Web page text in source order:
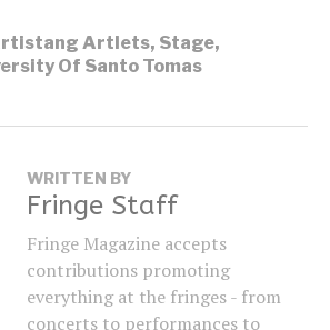
Artlets, Stage,
Of Santo Tomas
WRITTEN BY
Fringe Staff
Fringe Magazine accepts
contributions promoting
everything at the fringes - from
concerts to performances to